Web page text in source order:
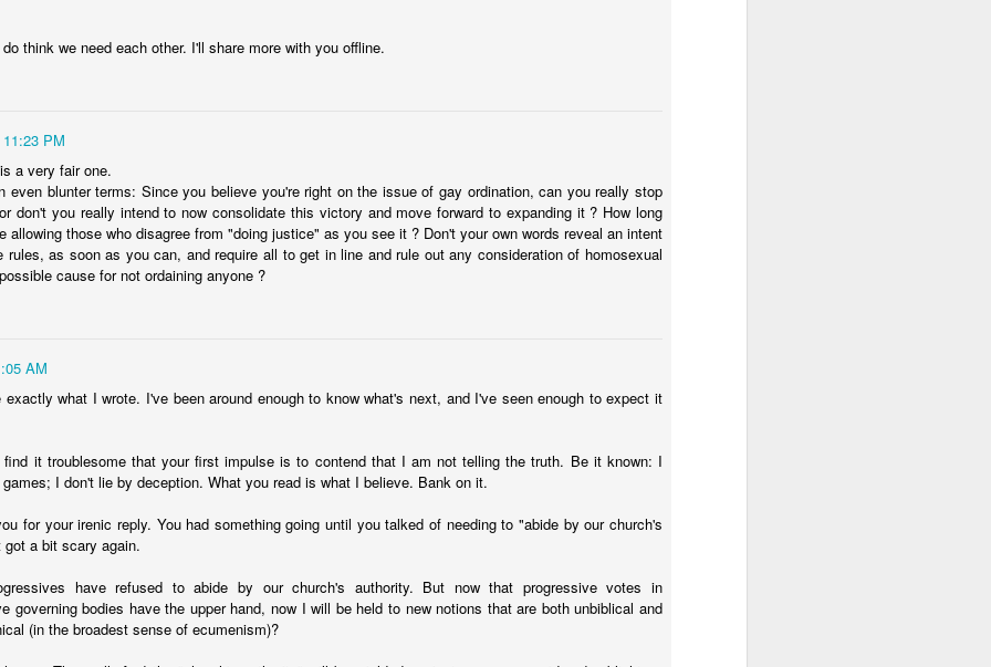
think we need each other. I'll share more with you offline.
11:23 PM
a very fair one.
even blunter terms: Since you believe you're right on the issue of gay ordination, can you really stop
don't you really intend to now consolidate this victory and move forward to expanding it ? How long
allowing those who disagree from "doing justice" as you see it ? Don't your own words reveal an intent
rules, as soon as you can, and require all to get in line and rule out any consideration of homosexual
cause for not ordaining anyone ?
AM
exactly what I wrote. I've been around enough to know what's next, and I've seen enough to expect it
it troublesome that your first impulse is to contend that I am not telling the truth. Be it known: I
I don't lie by deception. What you read is what I believe. Bank on it.
for your irenic reply. You had something going until you talked of needing to "abide by our church's
a bit scary again.
have refused to abide by our church's authority. But now that progressive votes in
governing bodies have the upper hand, now I will be held to new notions that are both unbiblical and
(in the broadest sense of ecumenism)?
that there is nothing intrinsically incompatible with academic achievement and fidelity to
and non-contradictory modes of inquiry into the nature of all things.
0 Add a comment
The Hypocrisy of Liberal Democracy